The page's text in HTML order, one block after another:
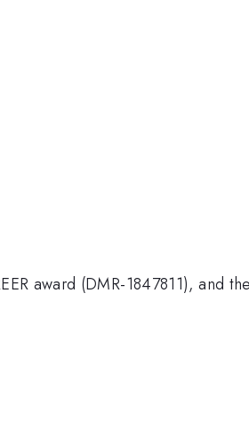
award (DMR-1847811), and